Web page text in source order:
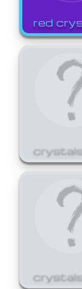
red
crystals
crystals